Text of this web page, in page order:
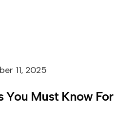
11, 2025
You Must Know